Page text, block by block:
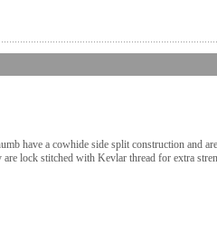
have a cowhide side split construction and
lock stitched with Kevlar thread for extra